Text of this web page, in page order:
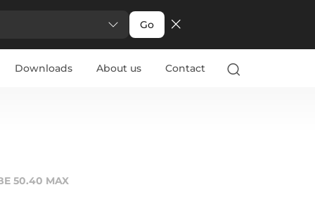
Go
Downloads About us Contact
50.40 MAX